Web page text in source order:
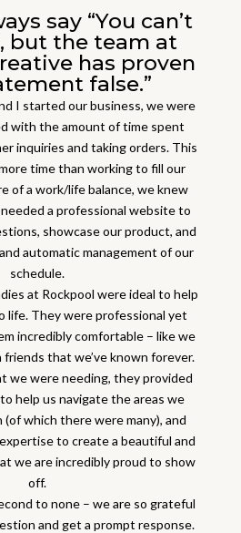
say “You can’t
but the team at
has proven
false.”
I started our business, we were
with the amount of time spent
inquiries and taking orders. This
time than working to fill our
of a work/life balance, we knew
a professional website to
showcase our product, and
automatic management of our
schedule.
at Rockpool were ideal to help
life. They were professional yet
incredibly comfortable – like we
that we’ve known forever.
we were needing, they provided
help us navigate the areas we
which there were many), and
to create a beautiful and
we are incredibly proud to show
off.
to none – we are so grateful
and get a prompt response.